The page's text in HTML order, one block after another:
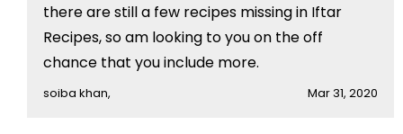
there are still a few recipes missing in Iftar
Recipes, so am looking to you on the off
chance that you include more.
soiba khan, Mar 31, 2020